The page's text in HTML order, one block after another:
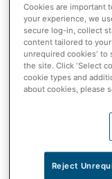
Manasi
What
Our Business
Our Brands
Our
Distribution
Supply
Cookies are important
your experience, we
secure log-in, collect
content tailored to
unrequired cookies' to
the site. Click 'Select
cookie types and
about cookies, please
Reject